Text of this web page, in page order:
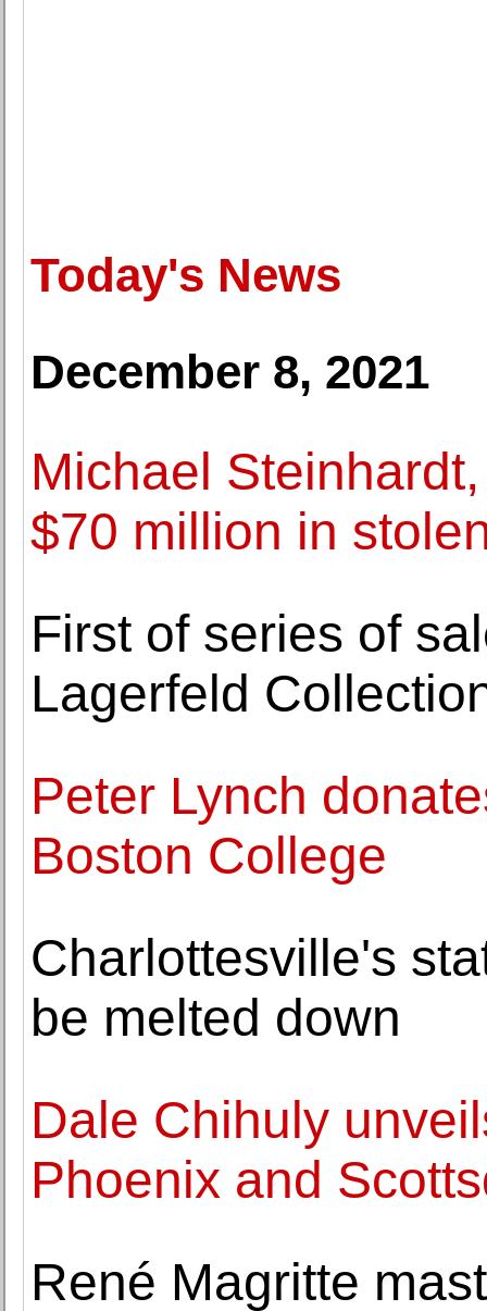
Today's News
December 8, 2021
Michael
$70 million in
First of series of
Lagerfeld
Peter Lynch
Boston College
Charlottesville's
be melted down
Dale Chihuly
Phoenix and
René Magritte